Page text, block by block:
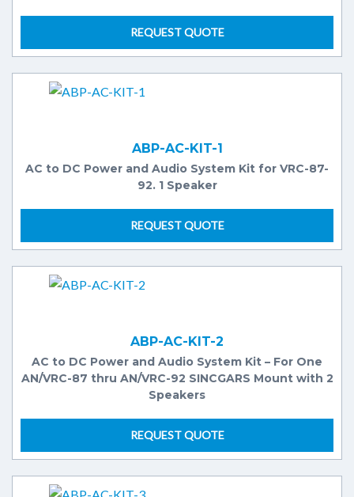
REQUEST QUOTE
ABP-AC-KIT-1
AC to DC Power and Audio System Kit for VRC-87-
92. 1 Speaker
REQUEST QUOTE
ABP-AC-KIT-2
AC to DC Power and Audio System Kit – For One
AN/VRC-87 thru AN/VRC-92 SINCGARS Mount with 2
Speakers
REQUEST QUOTE